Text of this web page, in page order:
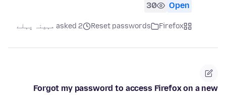
Open
30
Firefox
Reset passwords asked 2 مہینہ پہلے
Forgot my password to access Firefox on a new